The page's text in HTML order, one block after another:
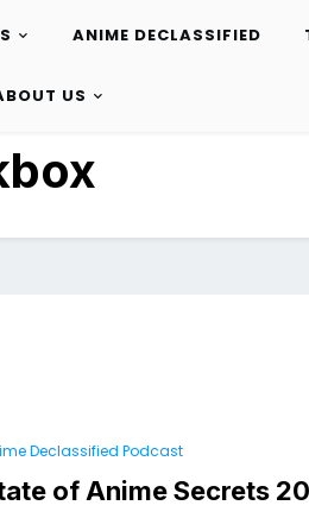
ANIME DECLASSIFIED
US
Declassified Podcast
of Anime Secrets